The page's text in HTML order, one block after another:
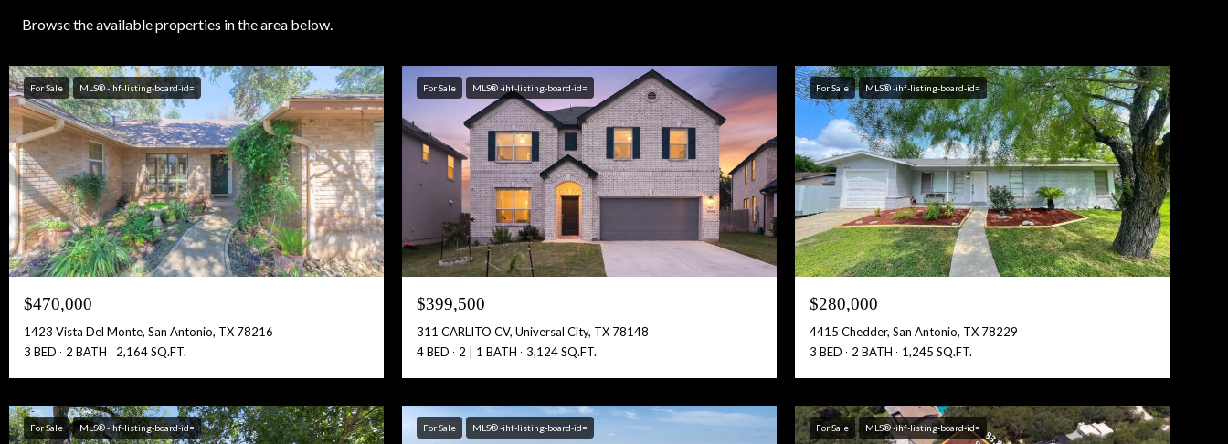
Browse the available properties in the area below.
For Sale MLS® -ihf-listing-board-id=
$470,000
1423 Vista Del Monte, San Antonio, TX 78216
3 BED
2 BATH 2,164 SQ.FT.
For Sale MLS® -ihf-listing-board-id=
$399,500
311 CARLITO CV, Universal City, TX 78148
4 BED
2 | 1 BATH 3,124 SQ.FT.
For Sale MLS® -ihf-listing-board-id=
$280,000
4415 Chedder, San Antonio, TX 78229
3 BED
2 BATH 1,245 SQ.FT.
For Sale MLS® -ihf-listing-board-id= For Sale MLS® -ihf-listing-board-id= For Sale MLS® -ihf-listing-board-id=